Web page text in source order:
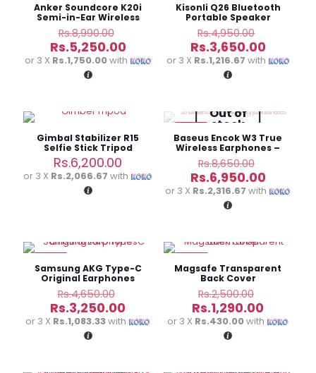
Anker Soundcore K20i
Semi-in-Ear Wireless
Earbuds
Rs.8,990.00
price
was:
Rs.5,250.00Current
price
or 3 X Rs.1,750.00with
Kisonli Q26 Bluetooth
Portable Speaker
Rs.4,950.00
price
was:
Rs.3,650.00Current
price
or 3 X Rs.1,216.67 with
Gimbal Stabilizer R15
Selfie Stick Tripod
Rs.6,200.00
or 3 X Rs.2,066.67 with
Out of
stock
Baseus Encok W3 True
Wireless Earphones –
Bluetooth 5.0
Rs.8,650.00
price
was:
Rs.6,950.00Current
price
or 3 X Rs.2,316.67 with
Samsung AKG Type-C
Original Earphones
Rs.4,650.00
price
was:
Rs.3,250.00
price
or 3 X Rs.1,083.33with
Magsafe Transparent
Back Cover
Rs.2,500.00
price
was:
Rs.1,290.00
price
or 3 X Rs.430.00with